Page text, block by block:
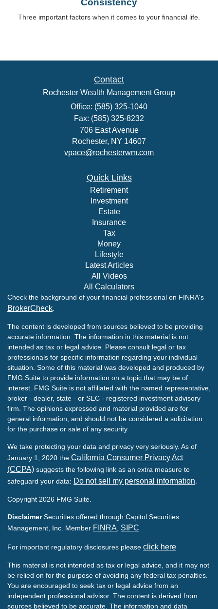
Consistency
Three important factors when it comes to your financial life.
Contact
Rochester Wealth Management Group
Office: (585) 325-1040
Fax: (585) 325-8232
706 East Avenue
Rochester, NY 14607
vpace@rochesterwm.com
Quick Links
Retirement
Investment
Estate
Insurance
Tax
Money
Lifestyle
Latest Articles
All Videos
All Calculators
Check the background of your financial professional on FINRA's
BrokerCheck
The content is developed from sources believed to be providing
accurate information. The information in this material is not
intended as tax or legal advice. Please consult legal or tax
professionals for specific information regarding your individual
situation. Some of this material was developed and produced by
FMG Suite to provide information on a topic that may be of
interest. FMG Suite is not affiliated with the named representative,
broker - dealer, state - or SEC - registered investment advisory
firm. The opinions expressed and material provided are for
general information, and should not be considered a solicitation
for the purchase or sale of any security.
We take protecting your data and privacy very seriously. As of
January 1, 2020 the California Consumer Privacy Act
(CCPA) suggests the following link as an extra measure to
safeguard your data: Do not sell my personal information
Copyright 2026 FMG Suite.
Disclaimer Securities offered through Capitol Securities
Management, Inc. Member FINRA SIPC
For important regulatory disclosures please click here
This material is not intended as tax or legal advice, and it may not
be relied on for the purpose of avoiding any federal tax penalties.
You are encouraged to seek tax or legal advice from an
independent professional advisor. The content is derived from
sources believed to be accurate. The information and data